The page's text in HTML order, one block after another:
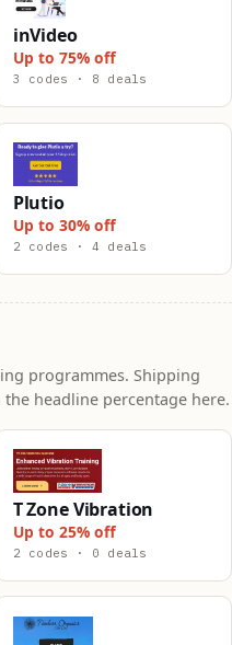
inVideo
Up to 75% off
3 codes · 8 deals
Plutio
Up to 30% off
2 codes · 4 deals
programmes. Shipping
headline percentage here.
T Zone Vibration
Up to 25% off
2 codes · 0 deals